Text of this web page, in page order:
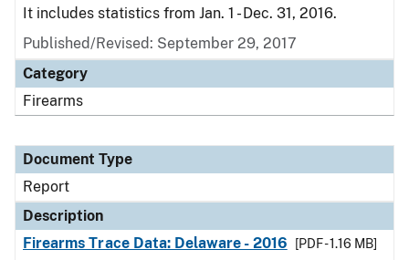
It includes statistics from Jan. 1 - Dec. 31, 2016.
Published/Revised: September 29, 2017
Category
Firearms
Document Type
Report
Description
Firearms Trace Data: Delaware - 2016
[PDF - 1.16 MB]